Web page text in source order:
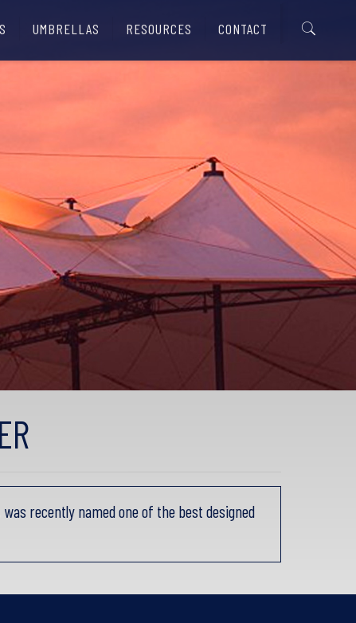
UMBRELLAS RESOURCES CONTACT
recently named one of the best designed